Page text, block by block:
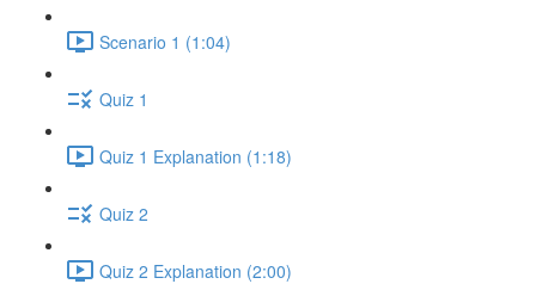
Scenario 1 (1:04)
Quiz 1
Quiz 1 Explanation (1:18)
Quiz 2
Quiz 2 Explanation (2:00)